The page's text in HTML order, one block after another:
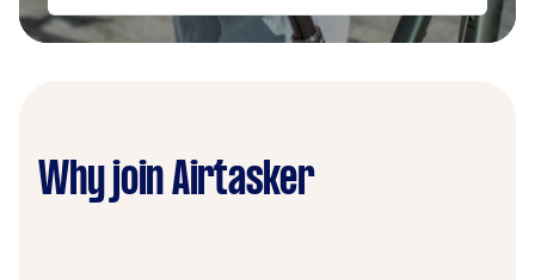
Why join Airtasker